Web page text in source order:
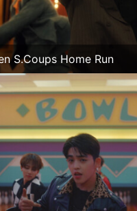
S.Coups Home Run